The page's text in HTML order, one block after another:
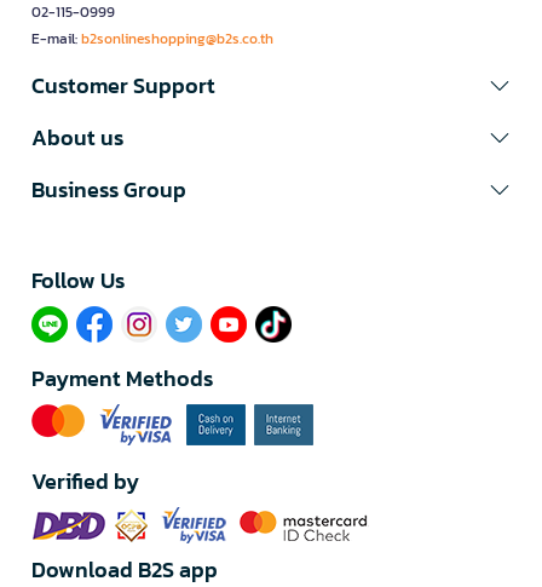
02-115-0999
E-mail:b2sonlineshopping@b2s.co.th
Customer Support
About us
Business Group
Follow Us​
Payment Methods
Verified by
Download B2S app